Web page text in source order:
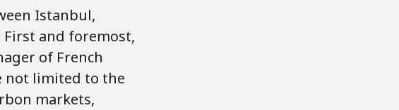
Istanbul,
First and foremost,
of French
not limited to the
markets,